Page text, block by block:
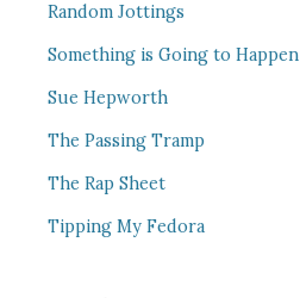
Random Jottings
Something is Going to Happen
Sue Hepworth
The Passing Tramp
The Rap Sheet
Tipping My Fedora